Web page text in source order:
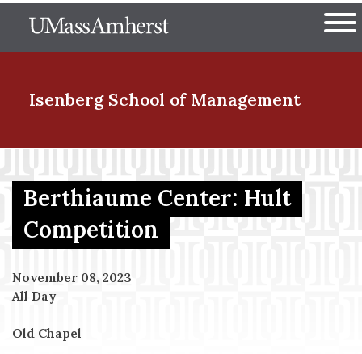
to
The University of
Isenberg School of Management
Menu Item
Menu Item
Menu Item
Berthiaume Center: Hult
Competition
November 08, 2023
All Day
Old Chapel